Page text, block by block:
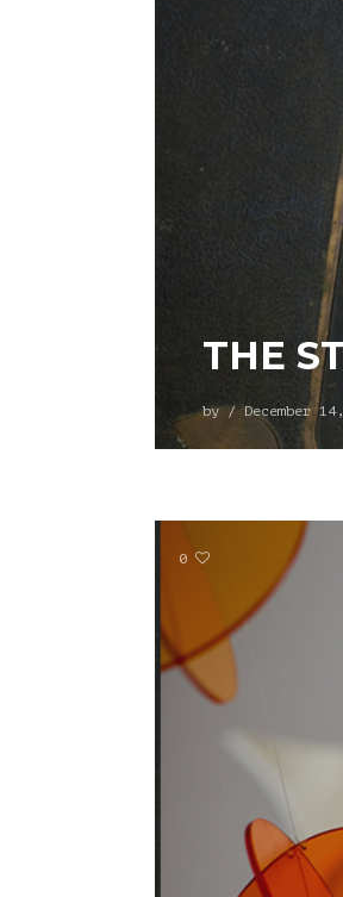
THE
by / December
0